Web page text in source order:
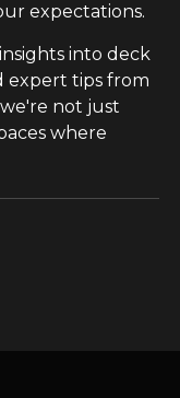
expectations.
into deck
expert tips from
we're not just
where